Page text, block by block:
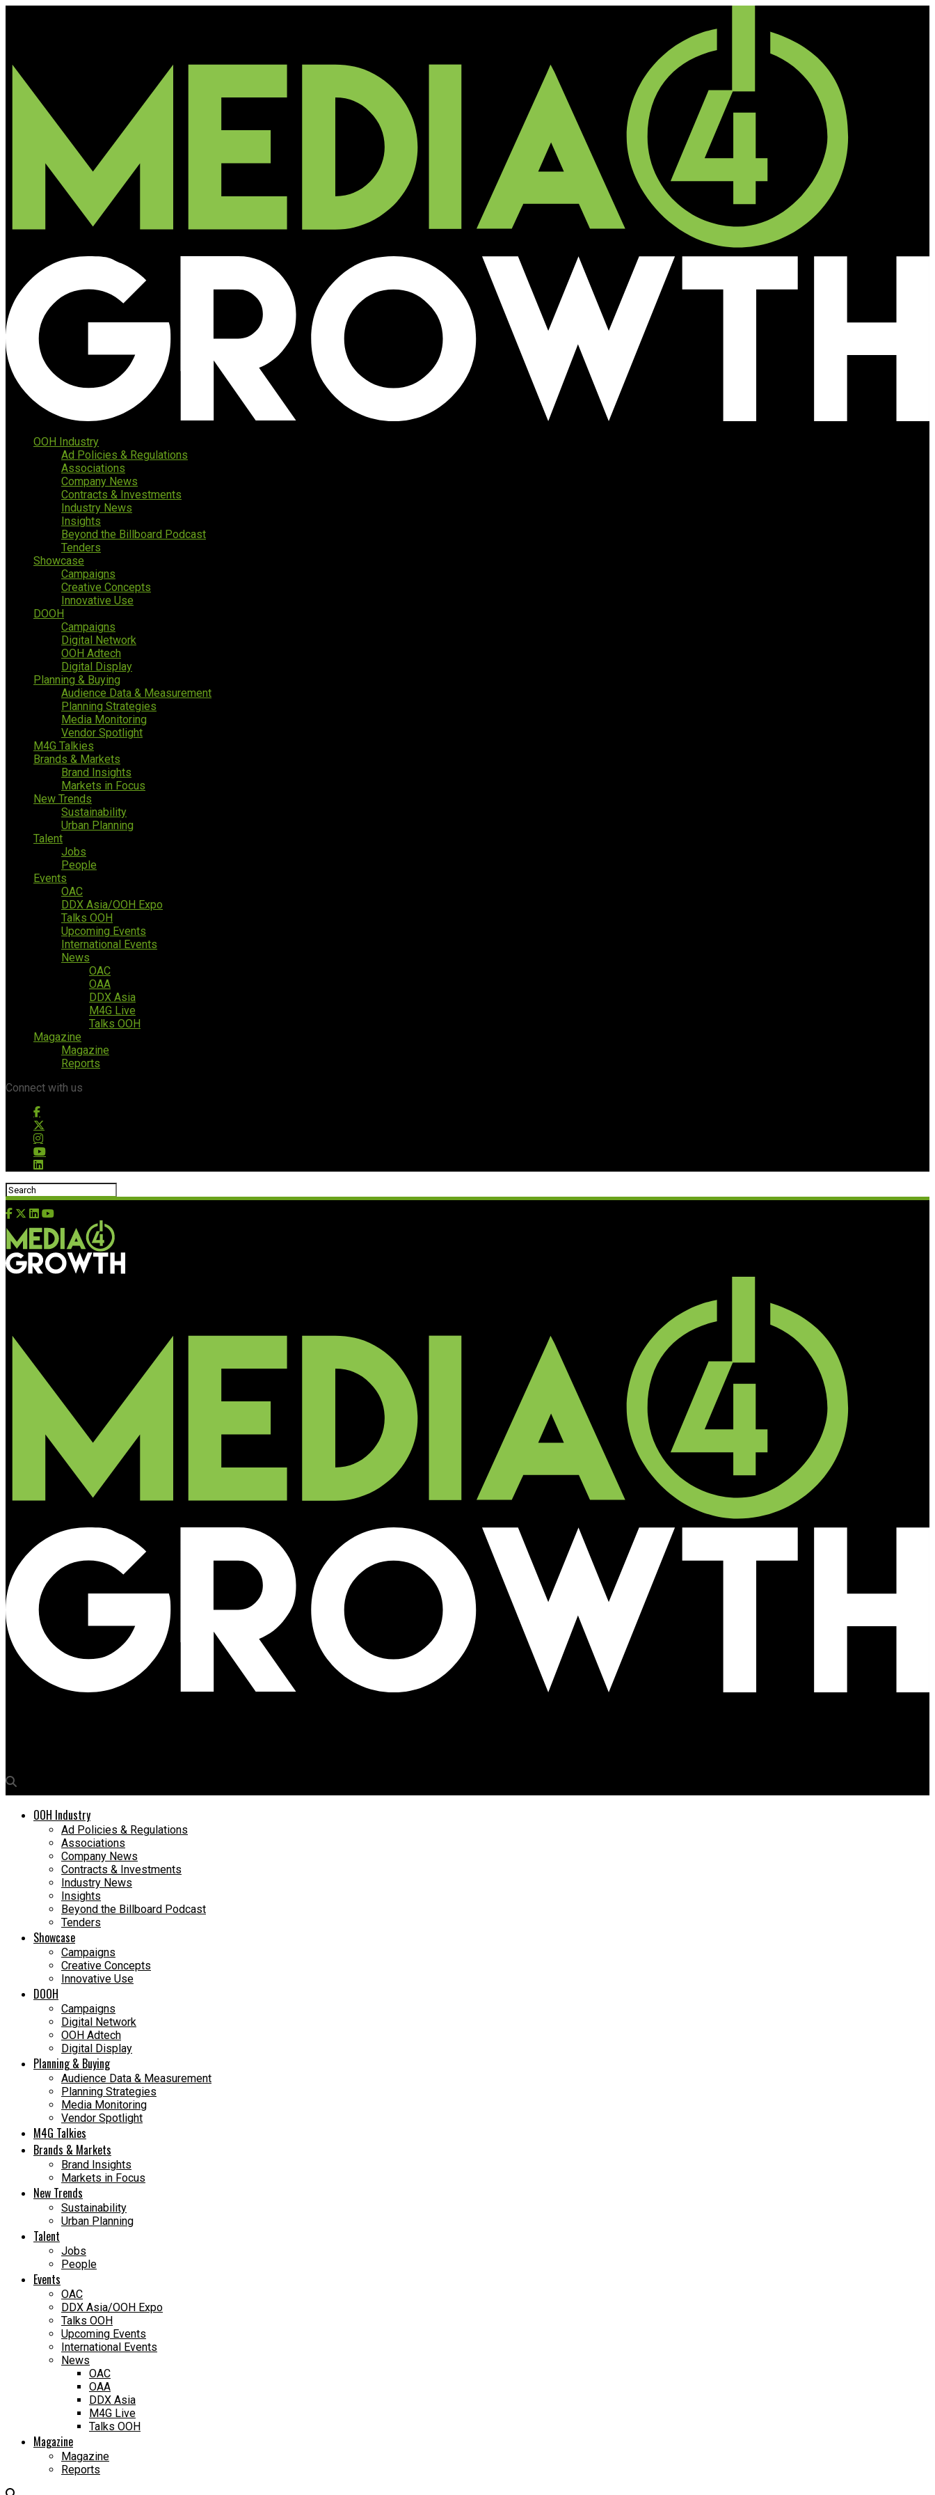
OOH Industry
Ad Policies & Regulations
Associations
Company News
Contracts & Investments
Industry News
Insights
Beyond the Billboard Podcast
Tenders
Showcase
Campaigns
Creative Concepts
Innovative Use
DOOH
Campaigns
Digital Network
OOH Adtech
Digital Display
Planning & Buying
Audience Data & Measurement
Planning Strategies
Media Monitoring
Vendor Spotlight
M4G Talkies
Brands & Markets
Brand Insights
Markets in Focus
New Trends
Sustainability
Urban Planning
Talent
Jobs
People
Events
OAC
DDX Asia/OOH Expo
Talks OOH
Upcoming Events
International Events
News
OAC
OAA
DDX Asia
M4G Live
Talks OOH
Magazine
Magazine
Reports
Connect with us
OOH Industry
Ad Policies & Regulations
Associations
Company News
Contracts & Investments
Industry News
Insights
Beyond the Billboard Podcast
Tenders
Showcase
Campaigns
Creative Concepts
Innovative Use
DOOH
Campaigns
Digital Network
OOH Adtech
Digital Display
Planning & Buying
Audience Data & Measurement
Planning Strategies
Media Monitoring
Vendor Spotlight
M4G Talkies
Brands & Markets
Brand Insights
Markets in Focus
New Trends
Sustainability
Urban Planning
Talent
Jobs
People
Events
OAC
DDX Asia/OOH Expo
Talks OOH
Upcoming Events
International Events
News
OAC
OAA
DDX Asia
M4G Live
Talks OOH
Magazine
Magazine
Reports